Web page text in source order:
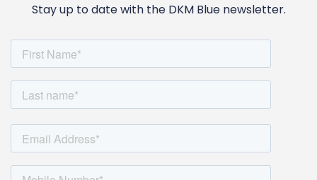
Stay up to date with the DKM Blue newsletter.